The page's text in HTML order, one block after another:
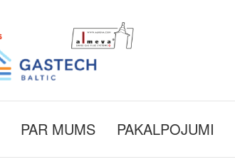
PAR MUMS PAKALPOJUMI